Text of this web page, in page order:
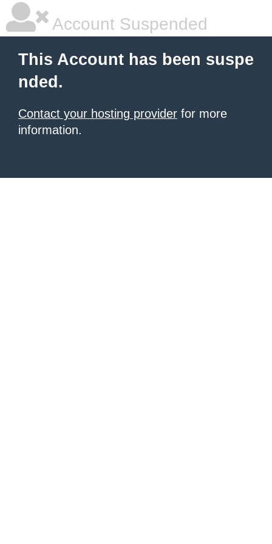
Account Suspended
This Account has been suspe
nded.
Contact your hosting provider for more
information.